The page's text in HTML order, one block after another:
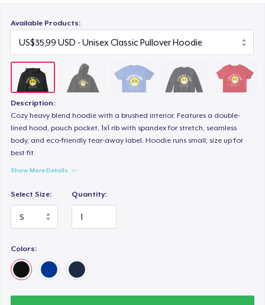
Available Products:
Description:
Cozy heavy blend hoodie with a brushed interior. Features a double-
lined hood, pouch pocket, 1x1 rib with spandex for stretch, seamless
body, and eco-friendly tear-away label. Hoodie runs small; size up for
best fit.
Show More Details
Select Size: Quantity:
Colors: